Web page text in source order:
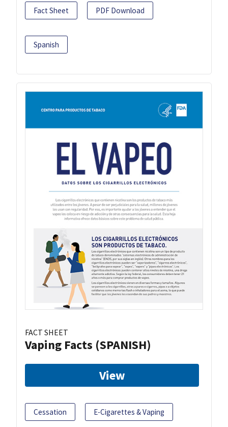
Fact Sheet PDF Download
Spanish
FACT SHEET
Vaping Facts (SPANISH)
View
Cessation E-Cigarettes & Vaping